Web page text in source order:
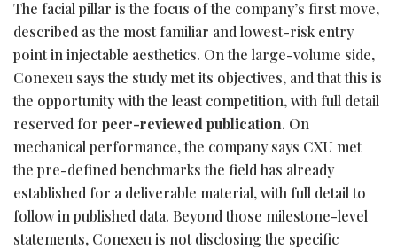
The facial pillar is the focus of the company’s first move,
described as the most familiar and lowest-risk entry
point in injectable aesthetics. On the large-volume side,
Conexeu says the study met its objectives, and that this is
the opportunity with the least competition, with full detail
reserved for peer-reviewed publication. On
mechanical performance, the company says CXU met
the pre-defined benchmarks the field has already
established for a deliverable material, with full detail to
follow in published data. Beyond those milestone-level
statements, Conexeu is not disclosing the specific